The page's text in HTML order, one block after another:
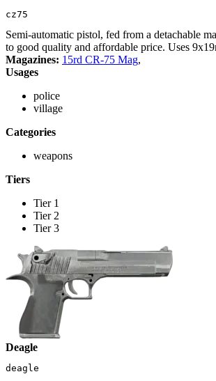
cz75
Semi-automatic pistol, fed from a detachable
to good quality and affordable price. Uses
Magazines: 15rd CR-75 Mag,
Usages
police
village
Categories
weapons
Tiers
Tier 1
Tier 2
Tier 3
Deagle
deagle